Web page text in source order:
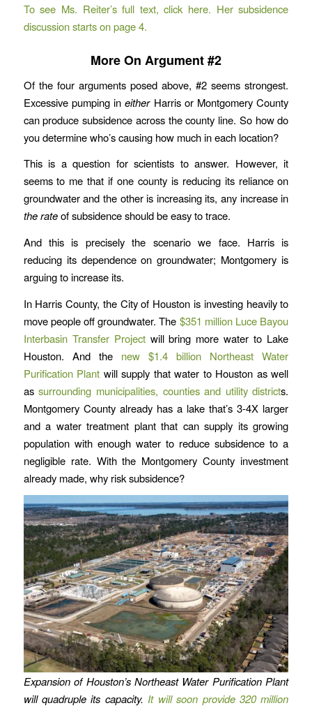
To see Ms. Reiter’s full text, click here. Her subsidence
discussion starts on page 4.
More On Argument #2
Of the four arguments posed above, #2 seems strongest.
Excessive pumping ineitherHarris or Montgomery County
can produce subsidence across the county line. So how do
you determine who’s causing how much in each location?
This is a question for scientists to answer. However, it
seems to me that if one county is reducing its reliance on
groundwater and the other is increasing its, any increase in
the rateof subsidence should be easy to trace.
And this is precisely the scenario we face. Harris is
reducing its dependence on groundwater; Montgomery is
arguing to increase its.
In Harris County, the City of Houston is investing heavily to
move people off groundwater. The $351 million Luce Bayou
Interbasin Transfer Projectwill bring more water to Lake
Houston. And the new $1.4 billion Northeast Water
Purification Plant will supply that water to Houston as well
assurrounding municipalities, counties and utility districts.
Montgomery County already has a lake that’s 3-4X larger
and a water treatment plant that can supply its growing
population with enough water to reduce subsidence to a
negligible rate. With the Montgomery County investment
already made, why risk subsidence?
Expansion of Houston’s Northeast Water Purification Plant
will quadruple its capacity. It will soon provide 320 million